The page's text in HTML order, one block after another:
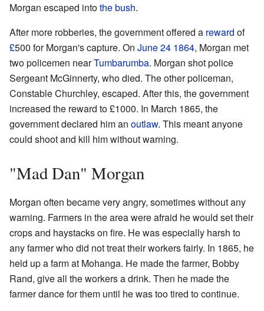
Morgan escaped intothe bush.
After more robberies, the government offered a reward of
£500 for Morgan's capture. On June 24 1864, Morgan met
two policemen nearTumbarumba. Morgan shot police
Sergeant McGinnerty, who died. The other policeman,
Constable Churchley, escaped. After this, the government
increased the reward to £1000. In March 1865, the
government declared him an outlaw. This meant anyone
could shoot and kill him without warning.
"Mad Dan" Morgan
Morgan often became very angry, sometimes without any
warning. Farmers in the area were afraid he would set their
crops and haystacks on fire. He was especially harsh to
any farmer who did not treat their workers fairly. In 1865, he
held up a farm at Mohanga. He made the farmer, Bobby
Rand, give all the workers a drink. Then he made the
farmer dance for them until he was too tired to continue.